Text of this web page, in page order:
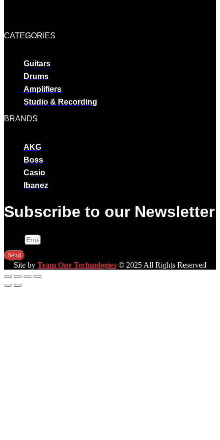
CATEGORIES
Guitars
Drums
Amplifiers
Studio & Recording
BRANDS
AKG
Boss
Casio
Ibanez
Subscribe to our Newsletter
Send
Site by Team One Technologies © 2025 All Rights Reserved